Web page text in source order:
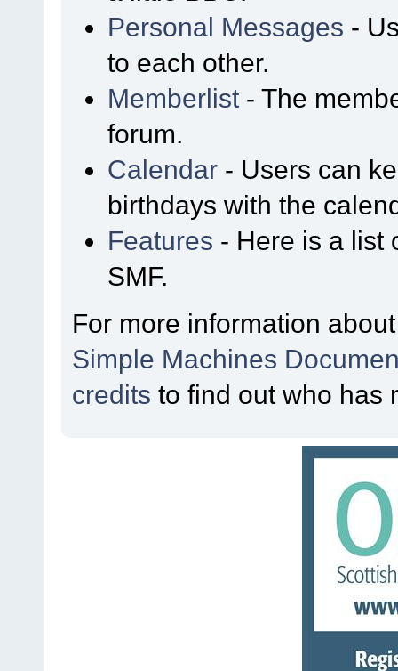
Personal Messages -
to each other.
Memberlist - The
forum.
Calendar - Users can
birthdays with the
Features - Here is a list
SMF.
For more information
Simple Machines
credits to find out who has